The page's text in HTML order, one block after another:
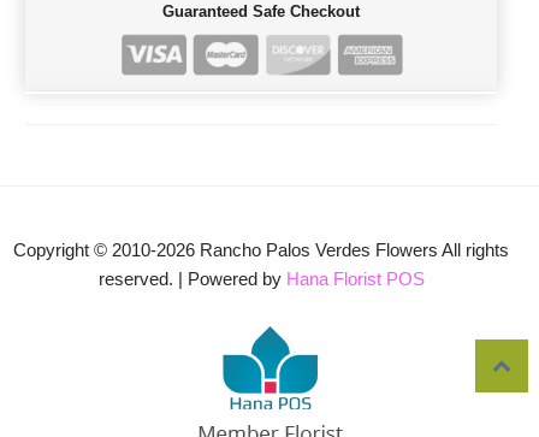
Guaranteed Safe Checkout
Copyright © 2010-2026 Rancho Palos Verdes Flowers All rights
reserved. | Powered by Hana Florist POS